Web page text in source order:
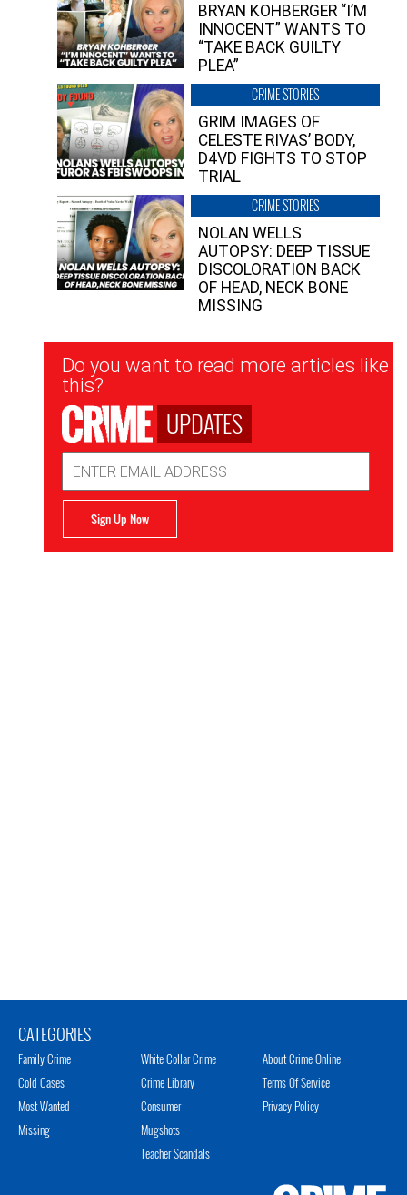
BRYAN KOHBERGER “I’M
INNOCENT” WANTS TO
“TAKE BACK GUILTY
PLEA”
CRIME STORIES
GRIM IMAGES OF
CELESTE RIVAS’ BODY,
D4VD FIGHTS TO STOP
TRIAL
CRIME STORIES
NOLAN WELLS
AUTOPSY: DEEP TISSUE
DISCOLORATION BACK
OF HEAD, NECK BONE
MISSING
Newsletter
Signup
Do you want to read more articles like
this?
UPDATES
Address
Sign Up Now
CATEGORIES
Family Crime
Cold Cases
Most Wanted
Missing
White Collar Crime
Crime Library
Consumer
Mugshots
Teacher Scandals
About Crime Online
Terms Of Service
Privacy Policy